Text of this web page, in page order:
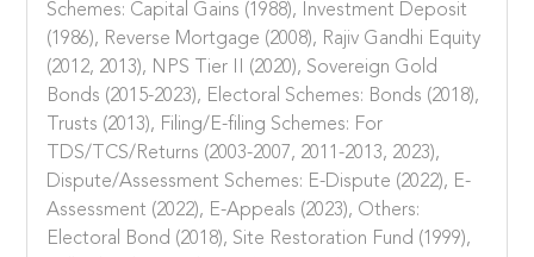
Schemes: Capital Gains (1988), Investment Deposit
(1986), Reverse Mortgage (2008), Rajiv Gandhi Equity
(2012, 2013), NPS Tier II (2020), Sovereign Gold
Bonds (2015-2023), Electoral Schemes: Bonds (2018),
Trusts (2013), Filing/E-filing Schemes: For
TDS/TCS/Returns (2003-2007, 2011-2013, 2023),
Dispute/Assessment Schemes: E-Dispute (2022), E-
Assessment (2022), E-Appeals (2023), Others:
Electoral Bond (2018), Site Restoration Fund (1999),